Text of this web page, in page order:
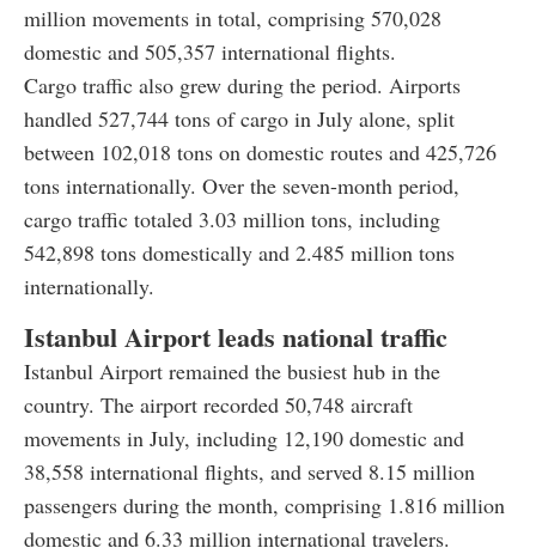
million movements in total, comprising 570,028
domestic and 505,357 international flights.
Cargo traffic also grew during the period. Airports
handled 527,744 tons of cargo in July alone, split
between 102,018 tons on domestic routes and 425,726
tons internationally. Over the seven-month period,
cargo traffic totaled 3.03 million tons, including
542,898 tons domestically and 2.485 million tons
internationally.
Istanbul Airport leads national traffic
Istanbul Airport remained the busiest hub in the
country. The airport recorded 50,748 aircraft
movements in July, including 12,190 domestic and
38,558 international flights, and served 8.15 million
passengers during the month, comprising 1.816 million
domestic and 6.33 million international travelers.